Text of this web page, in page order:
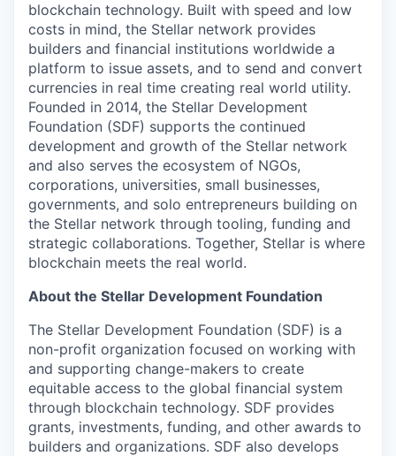
blockchain technology. Built with speed and low
costs in mind, the Stellar network provides
builders and financial institutions worldwide a
platform to issue assets, and to send and convert
currencies in real time creating real world utility.
Founded in 2014, the Stellar Development
Foundation (SDF) supports the continued
development and growth of the Stellar network
and also serves the ecosystem of NGOs,
corporations, universities, small businesses,
governments, and solo entrepreneurs building on
the Stellar network through tooling, funding and
strategic collaborations. Together, Stellar is where
blockchain meets the real world.
About the Stellar Development Foundation
The Stellar Development Foundation (SDF) is a
non-profit organization focused on working with
and supporting change-makers to create
equitable access to the global financial system
through blockchain technology. SDF provides
grants, investments, funding, and other awards to
builders and organizations. SDF also develops